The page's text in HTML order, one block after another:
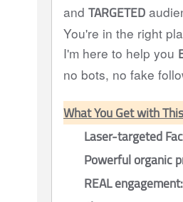
and TARGETED
You're in the right
I'm here to help you
no bots, no fake
What You Get with
Laser-targeted
Powerful organic
REAL